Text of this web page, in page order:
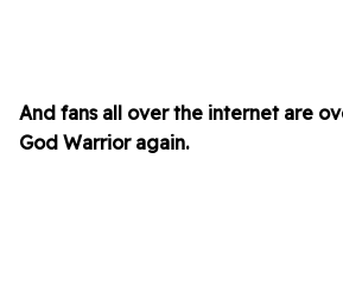
And fans all over the internet are
God Warrior again.